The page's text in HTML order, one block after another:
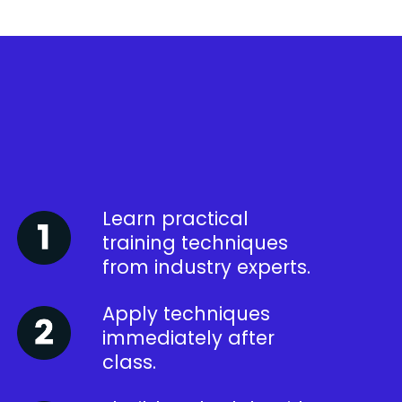
Learn practical
training techniques
from industry experts.
Apply techniques
immediately after
class.